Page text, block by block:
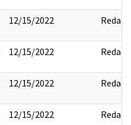
12/15/2022 Redact
12/15/2022 Redact
12/15/2022 Redact
12/15/2022 Redact